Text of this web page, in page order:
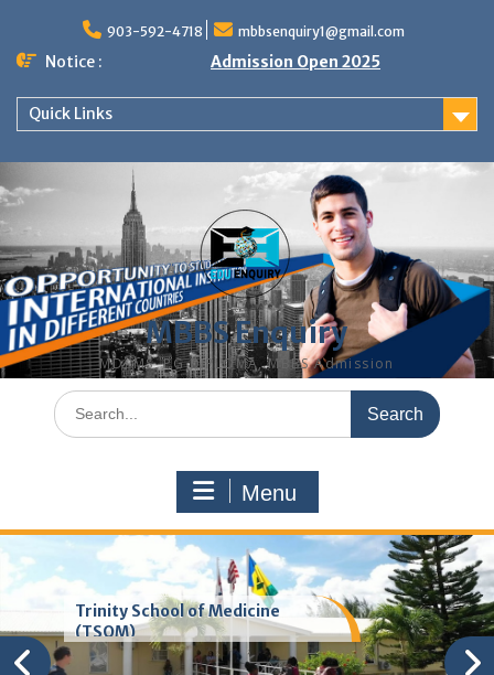
content
903-592-4718 mbbsenquiry1@gmail.com
Notice : Admission Open 2025
Quick Links
MBBS Enquiry
MD, MS, PG DIPLOMA, MBBS Admission
Search
for:
Menu
Trinity School of Medicine
(TSOM)